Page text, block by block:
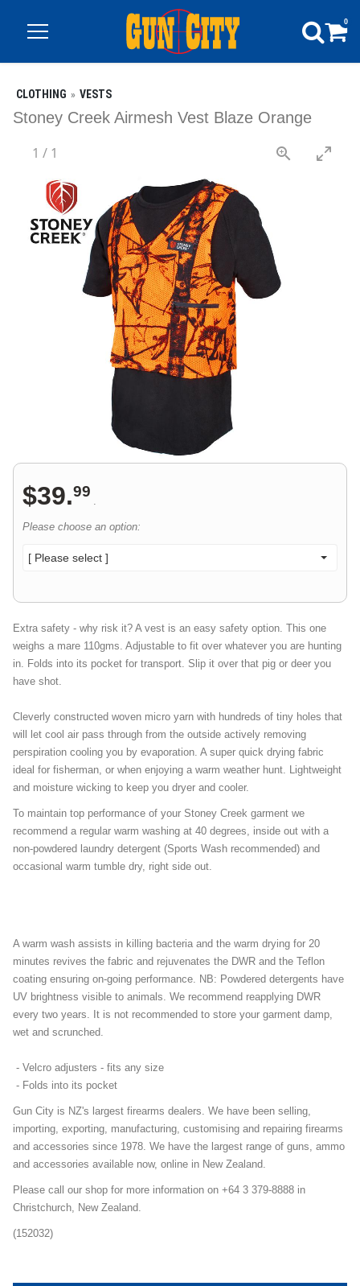
0
CLOTHING VESTS
Stoney Creek Airmesh Vest Blaze Orange
1 / 1
$39.99
.
Please choose an option:
[ Please select ]
Extra safety - why risk it? A vest is an easy safety option. This one
weighs a mare 110gms. Adjustable to fit over whatever you are hunting
in. Folds into its pocket for transport. Slip it over that pig or deer you
have shot.
Cleverly constructed woven micro yarn with hundreds of tiny holes that
will let cool air pass through from the outside actively removing
perspiration cooling you by evaporation. A super quick drying fabric
ideal for fisherman, or when enjoying a warm weather hunt. Lightweight
and moisture wicking to keep you dryer and cooler.
To maintain top performance of your Stoney Creek garment we
recommend a regular warm washing at 40 degrees, inside out with a
non-powdered laundry detergent (Sports Wash recommended) and
occasional warm tumble dry, right side out.
A warm wash assists in killing bacteria and the warm drying for 20
minutes revives the fabric and rejuvenates the DWR and the Teflon
coating ensuring on-going performance. NB: Powdered detergents have
UV brightness visible to animals. We recommend reapplying DWR
every two years. It is not recommended to store your garment damp,
wet and scrunched.
- Velcro adjusters - fits any size
- Folds into its pocket
Gun City is NZ's largest firearms dealers. We have been selling,
importing, exporting, manufacturing, customising and repairing firearms
and accessories since 1978. We have the largest range of guns, ammo
and accessories available now, online in New Zealand.
Please call our shop for more information on +64 3 379-8888 in
Christchurch, New Zealand.
(152032)